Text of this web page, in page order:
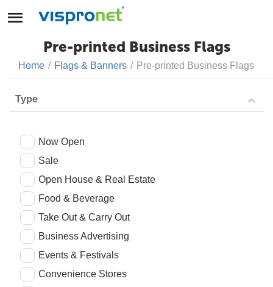
Pre-printed Business Flags
Home / Flags & Banners / Pre-printed Business Flags
Type
Now Open
Sale
Open House & Real Estate
Food & Beverage
Take Out & Carry Out
Business Advertising
Events & Festivals
Convenience Stores